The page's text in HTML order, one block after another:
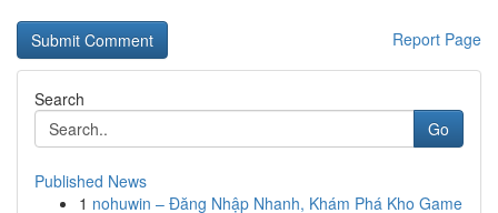
Report Page
Search
Go
Published News
1 nohuwin – Đăng Nhập Nhanh, Khám Phá Kho Game